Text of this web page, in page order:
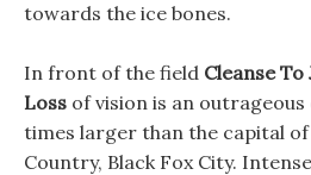
towards the ice bones.
In front of the field Cleanse
Loss of vision is an
times larger than the capital of
Country, Black Fox City.